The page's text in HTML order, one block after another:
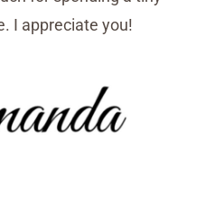
I appreciate you!